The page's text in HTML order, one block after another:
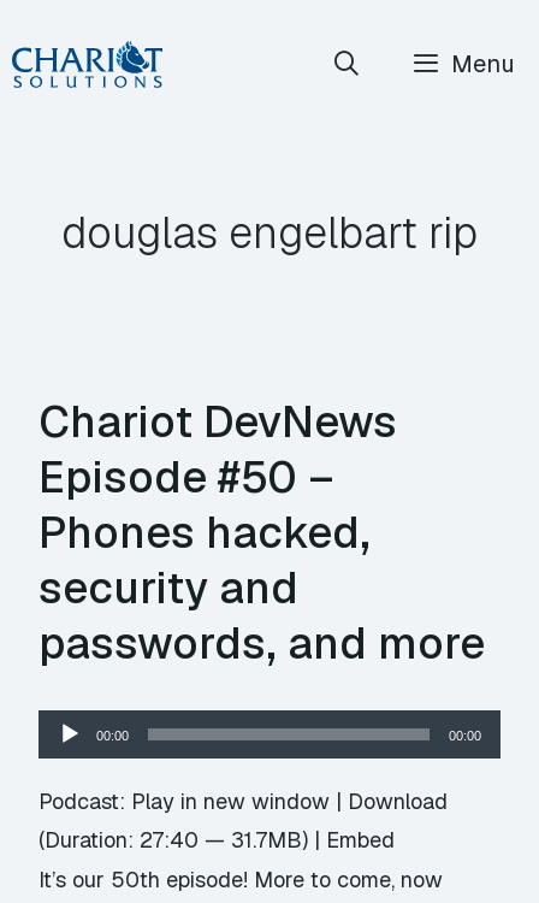
Skip
to
Menu
douglas engelbart rip
Chariot DevNews
Episode #50 –
Phones hacked,
security and
passwords, and more
Audio
Player
00:00 00:00
Podcast: Play in new window | Download
(Duration: 27:40 — 31.7MB) | Embed
It’s our 50th episode! More to come, now